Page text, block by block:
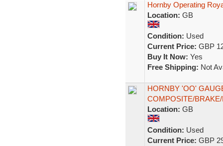
Hornby Operating
Location: GB
Condition: Used
Current Price: GBP
Buy It Now: Yes
Free Shipping: Not
HORNBY 'OO'
COMPOSITE/
Location: GB
Condition: Used
Current Price: GBP